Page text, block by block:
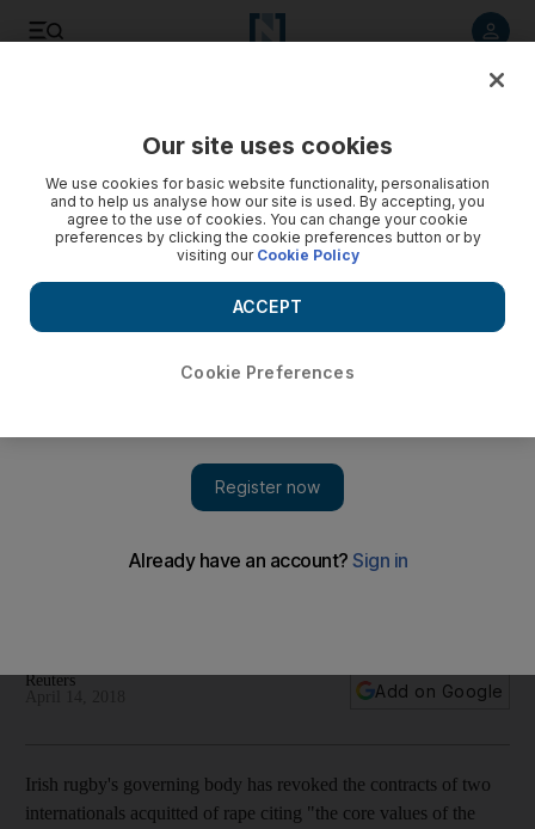
Irish rugby's governing body revoked the contracts of two
Reuters
Add on Google
Irish rugby's governing body has revoked the contracts of two
internationals acquitted of rape citing "the core values of the
Our site uses cookies
We use cookies for basic website functionality, personalisation
and to help us analyse how our site is used. By accepting, you
agree to the use of cookies. You can change your cookie
preferences by clicking the cookie preferences button or by
visiting our Cookie Policy
Cookie Preferences
ACCEPT